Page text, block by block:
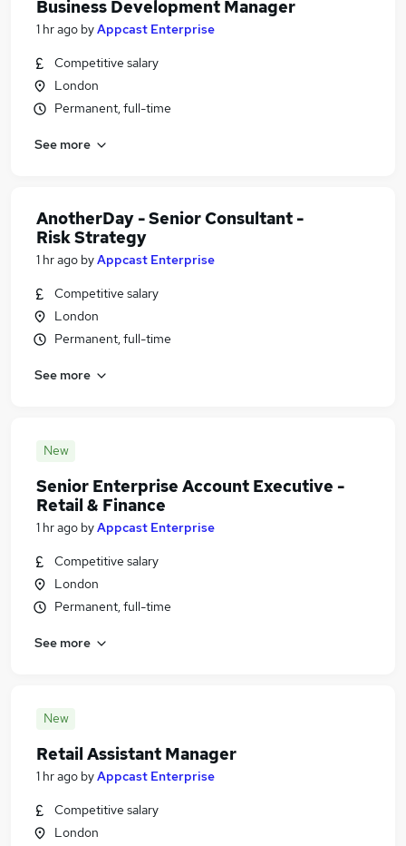
Business Development Manager
1 hr ago byAppcast Enterprise
Competitive salary
London
Permanent, full-time
See more
AnotherDay - Senior Consultant -
Risk Strategy
1 hr ago byAppcast Enterprise
Competitive salary
London
Permanent, full-time
See more
New
Senior Enterprise Account Executive -
Retail & Finance
1 hr ago byAppcast Enterprise
Competitive salary
London
Permanent, full-time
See more
New
Retail Assistant Manager
1 hr ago byAppcast Enterprise
Competitive salary
London